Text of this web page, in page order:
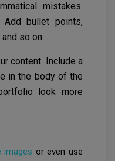
mistakes.
bullet points,
so on.
content. Include a
in the body of the
look more
images or even use